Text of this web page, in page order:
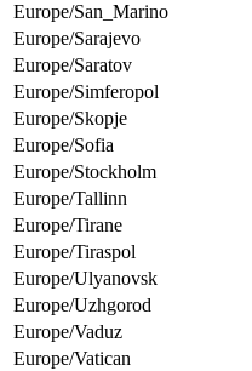
Europe/San_Marino
Europe/Sarajevo
Europe/Saratov
Europe/Simferopol
Europe/Skopje
Europe/Sofia
Europe/Stockholm
Europe/Tallinn
Europe/Tirane
Europe/Tiraspol
Europe/Ulyanovsk
Europe/Uzhgorod
Europe/Vaduz
Europe/Vatican